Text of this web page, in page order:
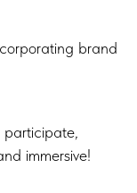
brand
participate,
immersive!